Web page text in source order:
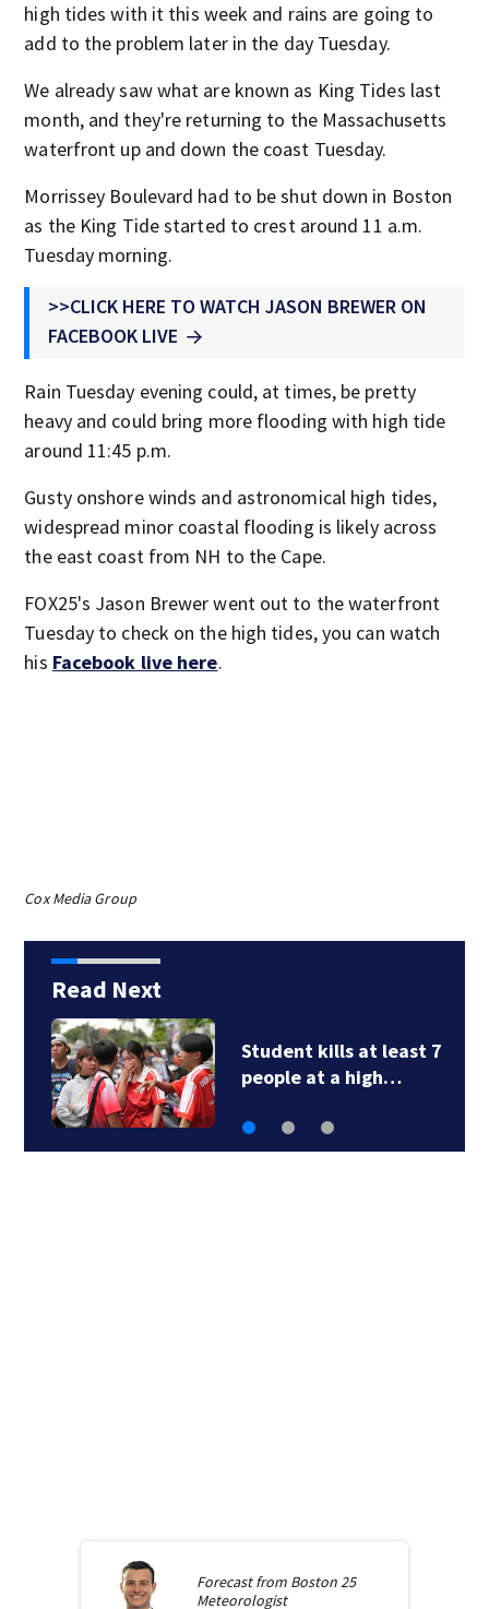
high tides with it this week and rains are going to
add to the problem later in the day Tuesday.
We already saw what are known as King Tides last
month, and they're returning to the Massachusetts
waterfront up and down the coast Tuesday.
Morrissey Boulevard had to be shut down in Boston
as the King Tide started to crest around 11 a.m.
Tuesday morning.
>>CLICK HERE TO WATCH JASON BREWER ON
FACEBOOK LIVE
Rain Tuesday evening could, at times, be pretty
heavy and could bring more flooding with high tide
around 11:45 p.m.
Gusty onshore winds and astronomical high tides,
widespread minor coastal flooding is likely across
the east coast from NH to the Cape.
FOX25's Jason Brewer went out to the waterfront
Tuesday to check on the high tides, you can watch
his Facebook live here.
Cox Media Group
Read Next
Student kills at least 7
people at a high…
Forecast from Boston 25
Meteorologist